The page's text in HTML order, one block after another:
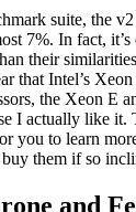
suite, the
7%. In fact,
their
that Intel’s
the Xeon E
I actually like it.
you to learn
them if so
and